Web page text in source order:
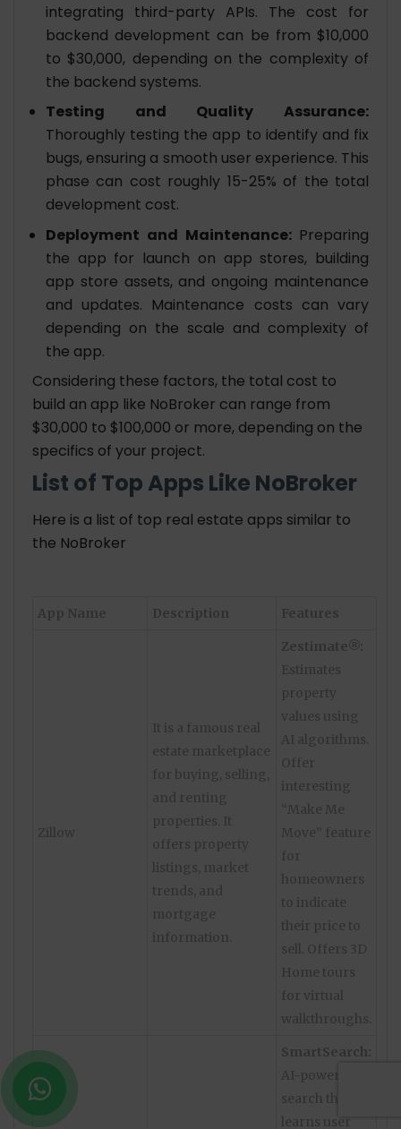
integrating third-party APIs. The cost for
backend development can be from $10,000
to $30,000, depending on the complexity of
the backend systems.
Testing and Quality Assurance:
Thoroughly testing the app to identify and fix
bugs, ensuring a smooth user experience. This
phase can cost roughly 15-25% of the total
development cost.
Deployment and Maintenance: Preparing
the app for launch on app stores, building
app store assets, and ongoing maintenance
and updates. Maintenance costs can vary
depending on the scale and complexity of
the app.
Considering these factors, the total cost to
build an app like NoBroker can range from
$30,000 to $100,000 or more, depending on the
specifics of your project.
List of Top Apps Like NoBroker
Here is a list of top real estate apps similar to
the NoBroker
App Name Description Features
Zillow
It is a famous real
estate marketplace
for buying, selling,
and renting
properties. It
offers property
listings, market
trends, and
mortgage
information.
Zestimate®:
Estimates
property
values using
AI algorithms.
Offer
interesting
“Make Me
Move” feature
for
homeowners
to indicate
their price to
sell. Offers 3D
Home tours
for virtual
walkthroughs.
SmartSearch:
AI-powered
search that
learns user